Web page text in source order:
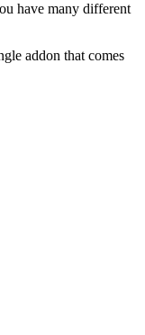
have many different
addon that comes